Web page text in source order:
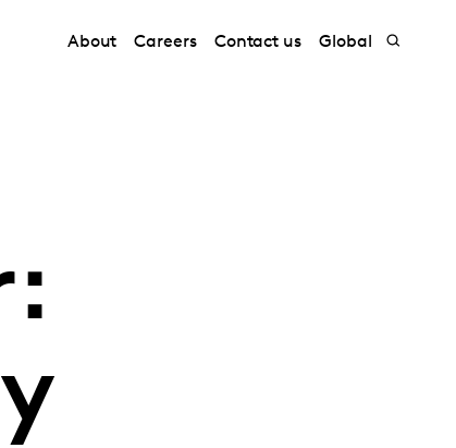
About Careers Contact us Global